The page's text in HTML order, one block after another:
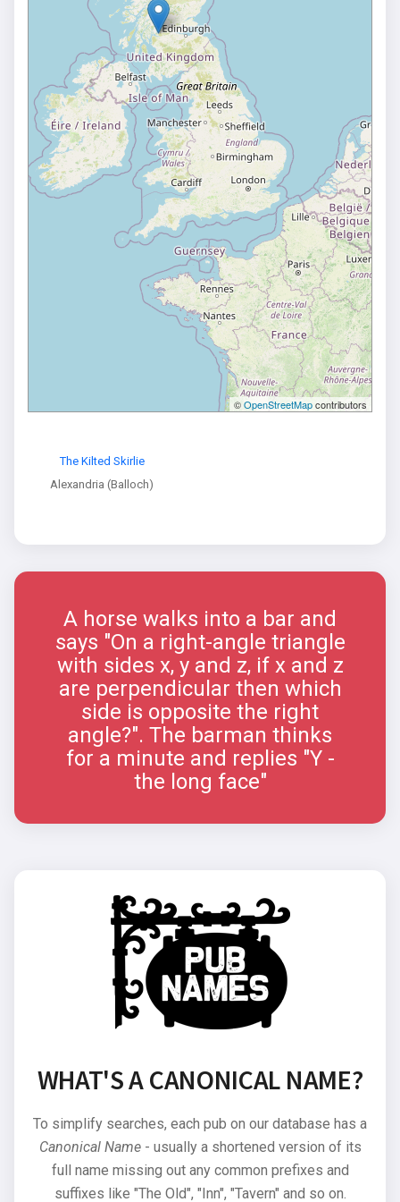
©OpenStreetMapcontributors
The Kilted Skirlie
Alexandria (Balloch)
A horse walks into a bar and
says "On a right-angle triangle
with sides x, y and z, if x and z
are perpendicular then which
side is opposite the right
angle?". The barman thinks
for a minute and replies "Y -
the long face"
WHAT'S A CANONICAL NAME?
To simplify searches, each pub on our database has a
Canonical Name- usually a shortened version of its
full name missing out any common prefixes and
suffixes like "The Old", "Inn", "Tavern" and so on.